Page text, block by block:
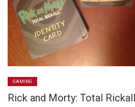
GAMING
Rick and Morty: Total